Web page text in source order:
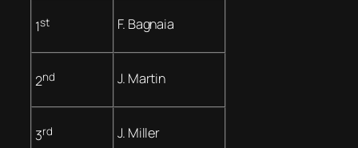
1st F. Bagnaia
2nd J. Martin
3rd J. Miller